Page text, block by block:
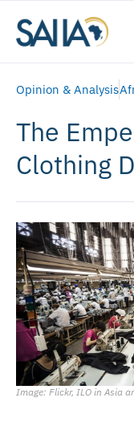
Opinion & Analysis
The
Clothing
Image: Flickr, ILO in Asia